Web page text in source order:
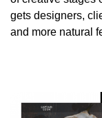
gets designers,
and more natural